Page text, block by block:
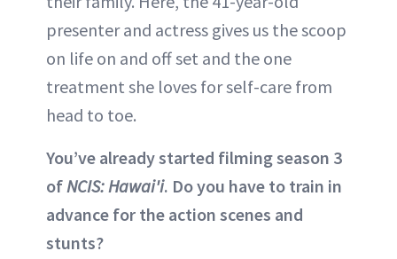
presenter and actress gives us the scoop
on life on and off set and the one
treatment she loves for self-care from
head to toe.
You’ve already started filming season 3
ofNCIS: Hawai'i. Do you have to train in
advance for the action scenes and
stunts?